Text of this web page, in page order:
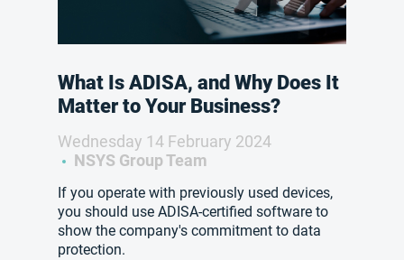
What Is ADISA, and Why Does It
Matter to Your Business?
Wednesday 14 February 2024
NSYS Group Team
If you operate with previously used devices,
you should use ADISA-certified software to
show the company's commitment to data
protection.